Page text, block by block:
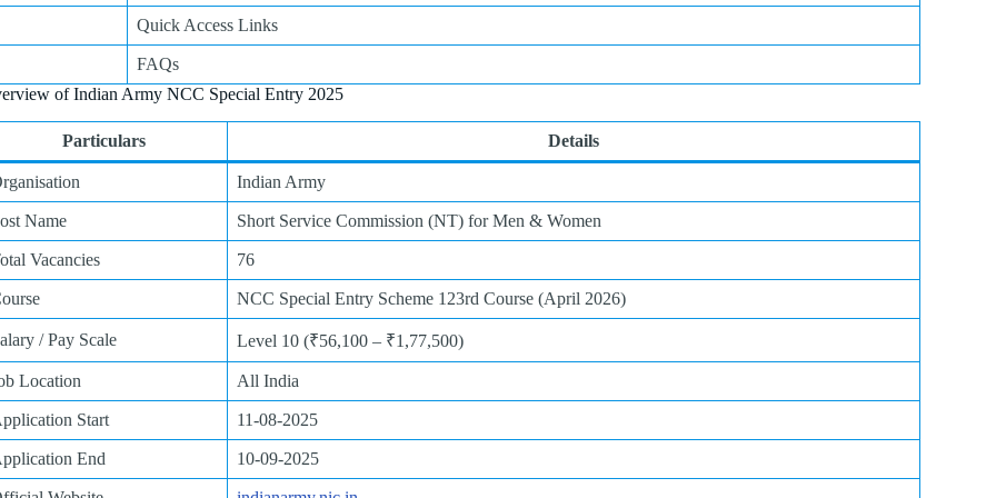
Quick Access Links
FAQs
of Indian Army NCC Special Entry 2025
Particulars Details
Indian Army
Name Short Service Commission (NT) for Men & Women
Vacancies 76
NCC Special Entry Scheme 123rd Course (April 2026)
/ Pay Scale Level 10 (₹56,100 – ₹1,77,500)
Location All India
Start 11-08-2025
End 10-09-2025